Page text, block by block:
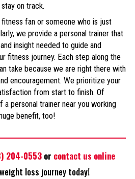
on track.
fan or someone who is just
we provide a personal trainer that
insight needed to guide and
fitness journey. Each step along the
take because we are right there with
encouragement. We prioritize your
from start to finish. Of
a personal trainer near you working
benefit, too!
204-0553 or contact us online
loss journey today!